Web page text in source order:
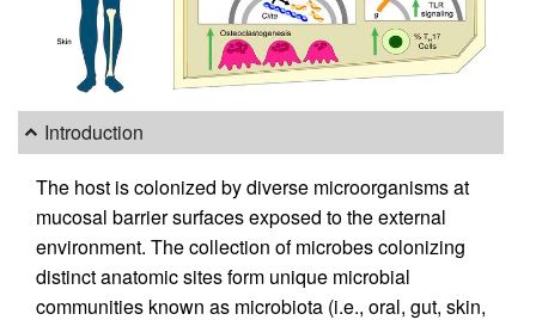
Introduction
The host is colonized by diverse microorganisms at
mucosal barrier surfaces exposed to the external
environment. The collection of microbes colonizing
distinct anatomic sites form unique microbial
communities known as microbiota (i.e., oral, gut, skin,